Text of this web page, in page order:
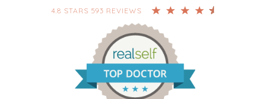
4.8 STARS 593 REVIEWS